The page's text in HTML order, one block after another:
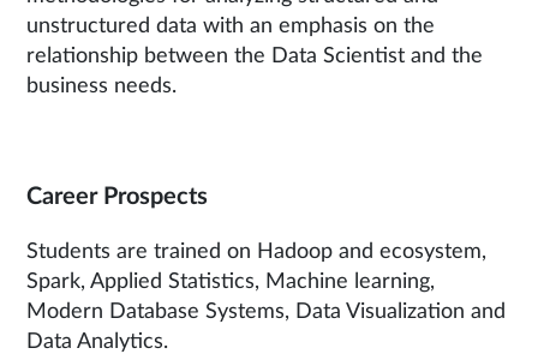
unstructured data with an emphasis on the
relationship between the Data Scientist and the
business needs.
Career Prospects
Students are trained on Hadoop and ecosystem,
Spark, Applied Statistics, Machine learning,
Modern Database Systems, Data Visualization and
Data Analytics.